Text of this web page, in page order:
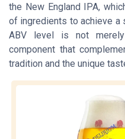
the New England IPA,
of ingredients to achieve a
ABV level is not
component that
tradition and the unique